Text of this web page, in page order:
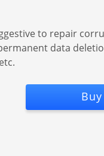
to repair
data